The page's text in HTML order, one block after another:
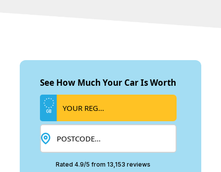
See How Much Your Car Is Worth
GB
Rated 4.9/5 from 13,153 reviews